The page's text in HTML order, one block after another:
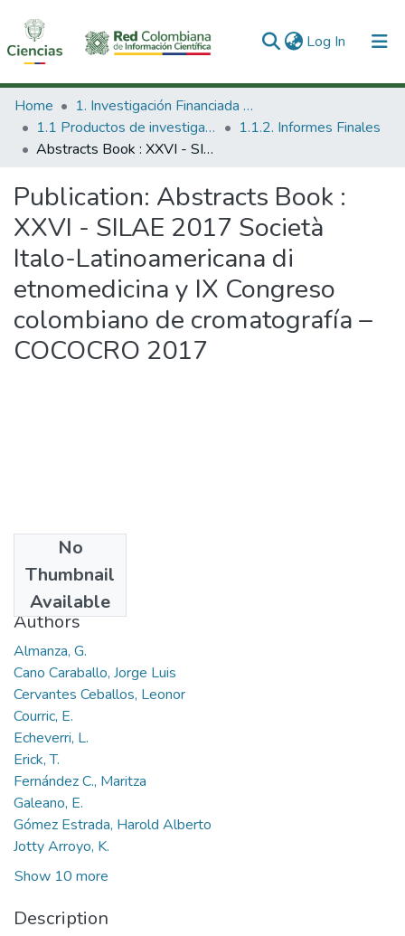
Log In (current)
Communities & Collections
All of DSpace
Home
1. Investigación Financiada con Recursos Públicos
1.1 Productos de investigación
1.1.2. Informes Finales
Abstracts Book : XXVI - SILAE 2017 Società Italo-Latinoamericana di etnomedicina y IX Congreso colombiano de cromatografía – COCOCRO 2017
Publication: Abstracts Book :
XXVI - SILAE 2017 Società
Italo-Latinoamericana di
etnomedicina y IX Congreso
colombiano de cromatografía –
COCOCRO 2017
No
Thumbnail
Available
2017-09
Authors
Almanza, G.
Cano Caraballo, Jorge Luis
Cervantes Ceballos, Leonor
Courric, E.
Echeverri, L.
Erick, T.
Fernández C., Maritza
Galeano, E.
Gómez Estrada, Harold Alberto
Jotty Arroyo, K.
Show 10 more
Description